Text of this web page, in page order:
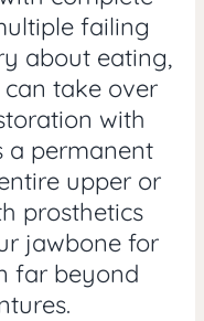
failing
about eating,
take over
with
a permanent
upper or
prosthetics
jawbone for
far beyond